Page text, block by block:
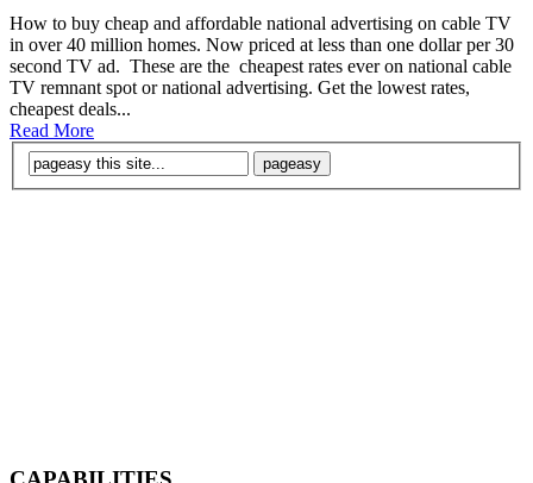
How to buy cheap and affordable national advertising on cable TV
in over 40 million homes. Now priced at less than one dollar per 30
second TV ad. These are the cheapest rates ever on national cable
TV remnant spot or national advertising. Get the lowest rates,
cheapest deals...
Read More